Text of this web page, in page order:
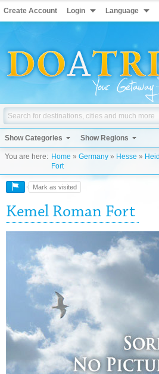
Create Account Login Language
Show Categories Show Regions
You are here: Home » Germany » Hesse »
Fort
Mark as visited
Kemel Roman Fort